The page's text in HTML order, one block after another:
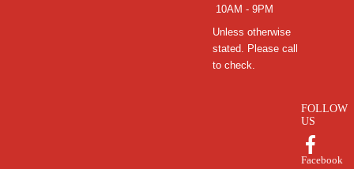
10AM - 9PM
Unless otherwise
stated. Please call
to check.
FOLLOW
US
Facebook